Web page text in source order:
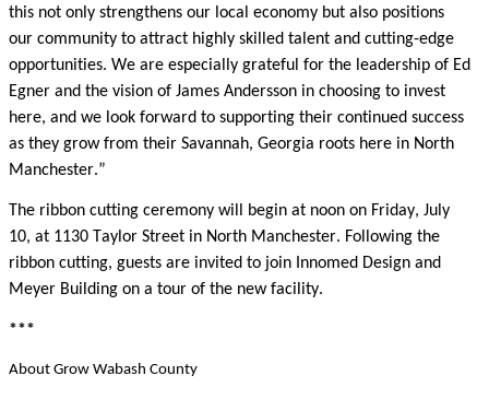
this not only strengthens our local economy but also positions
our community to attract highly skilled talent and cutting-edge
opportunities. We are especially grateful for the leadership of Ed
Egner and the vision of James Andersson in choosing to invest
here, and we look forward to supporting their continued success
as they grow from their Savannah, Georgia roots here in North
Manchester.”
The ribbon cutting ceremony will begin at noon on Friday, July
10, at 1130 Taylor Street in North Manchester. Following the
ribbon cutting, guests are invited to join Innomed Design and
Meyer Building on a tour of the new facility.
***
About Grow Wabash County